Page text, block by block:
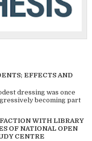
EFFECTS AND
dressing was once
becoming part
WITH LIBRARY
OF NATIONAL OPEN
CENTRE